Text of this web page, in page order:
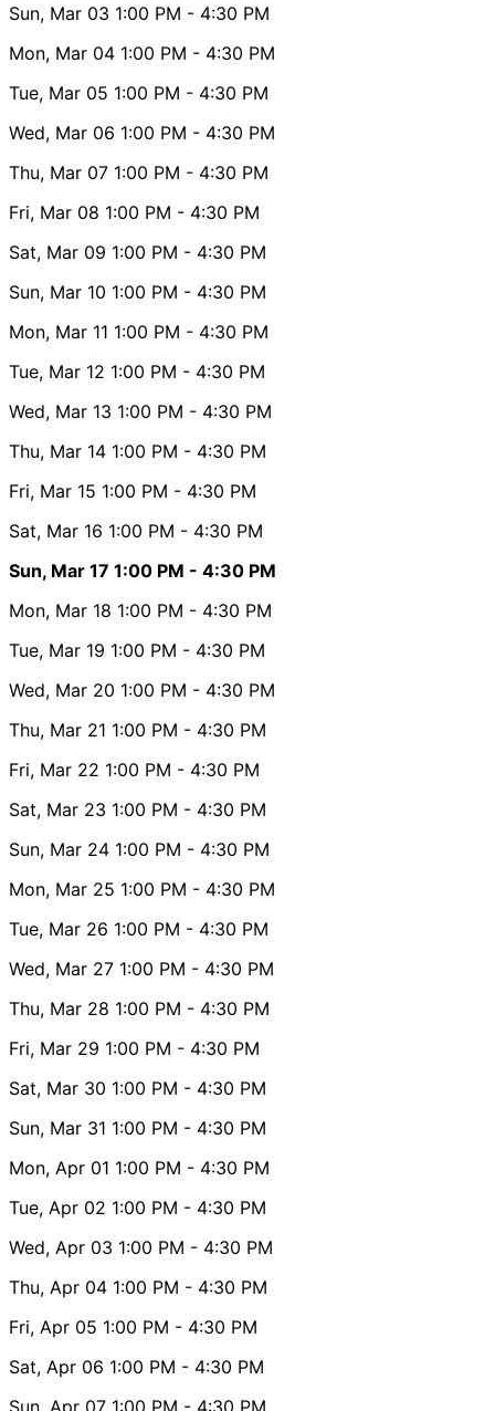
Sun, Mar 03 1:00 PM - 4:30 PM
Mon, Mar 04 1:00 PM - 4:30 PM
Tue, Mar 05 1:00 PM - 4:30 PM
Wed, Mar 06 1:00 PM - 4:30 PM
Thu, Mar 07 1:00 PM - 4:30 PM
Fri, Mar 08 1:00 PM - 4:30 PM
Sat, Mar 09 1:00 PM - 4:30 PM
Sun, Mar 10 1:00 PM - 4:30 PM
Mon, Mar 11 1:00 PM - 4:30 PM
Tue, Mar 12 1:00 PM - 4:30 PM
Wed, Mar 13 1:00 PM - 4:30 PM
Thu, Mar 14 1:00 PM - 4:30 PM
Fri, Mar 15 1:00 PM - 4:30 PM
Sat, Mar 16 1:00 PM - 4:30 PM
Sun, Mar 17 1:00 PM - 4:30 PM
Mon, Mar 18 1:00 PM - 4:30 PM
Tue, Mar 19 1:00 PM - 4:30 PM
Wed, Mar 20 1:00 PM - 4:30 PM
Thu, Mar 21 1:00 PM - 4:30 PM
Fri, Mar 22 1:00 PM - 4:30 PM
Sat, Mar 23 1:00 PM - 4:30 PM
Sun, Mar 24 1:00 PM - 4:30 PM
Mon, Mar 25 1:00 PM - 4:30 PM
Tue, Mar 26 1:00 PM - 4:30 PM
Wed, Mar 27 1:00 PM - 4:30 PM
Thu, Mar 28 1:00 PM - 4:30 PM
Fri, Mar 29 1:00 PM - 4:30 PM
Sat, Mar 30 1:00 PM - 4:30 PM
Sun, Mar 31 1:00 PM - 4:30 PM
Mon, Apr 01 1:00 PM - 4:30 PM
Tue, Apr 02 1:00 PM - 4:30 PM
Wed, Apr 03 1:00 PM - 4:30 PM
Thu, Apr 04 1:00 PM - 4:30 PM
Fri, Apr 05 1:00 PM - 4:30 PM
Sat, Apr 06 1:00 PM - 4:30 PM
Sun, Apr 07 1:00 PM - 4:30 PM